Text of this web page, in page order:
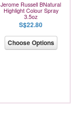
Jerome Russell BNatural
Highlight Colour Spray
3.5oz
S$22.80
Choose Options